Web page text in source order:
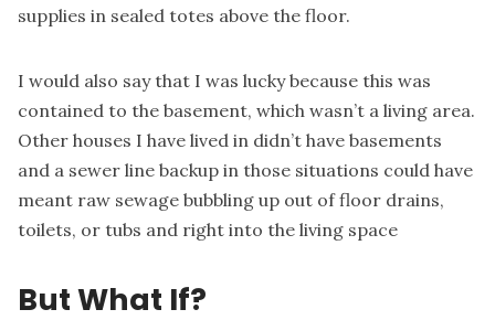
supplies in sealed totes above the floor.
I would also say that I was lucky because this was
contained to the basement, which wasn’t a living area.
Other houses I have lived in didn’t have basements
and a sewer line backup in those situations could have
meant raw sewage bubbling up out of floor drains,
toilets, or tubs and right into the living space
But What If?